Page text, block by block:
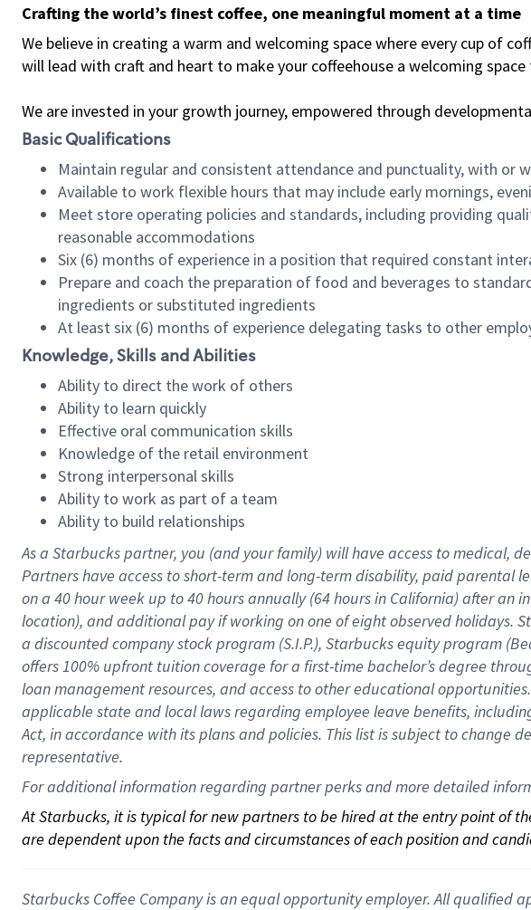
Crafting the world’s finest coffee, one meaningful moment at a time
We believe in creating a warm and welcoming space where every cup of
will lead with craft and heart to make your coffeehouse a welcoming
We are invested in your growth journey, empowered through
Basic Qualifications
Maintain regular and consistent attendance and punctuality, with or
Available to work flexible hours that may include early mornings,
Meet store operating policies and standards, including providing
reasonable accommodations
Six (6) months of experience in a position that required constant
Prepare and coach the preparation of food and beverages to
ingredients or substituted ingredients
At least six (6) months of experience delegating tasks to other
Knowledge, Skills and Abilities
Ability to direct the work of others
Ability to learn quickly
Effective oral communication skills
Knowledge of the retail environment
Strong interpersonal skills
Ability to work as part of a team
Ability to build relationships
As a Starbuckspartner, you (and your family) will have access to medical,
Partners have access toshort-term and long-term disability, paid parental
on a 40 hourweek up to40 hoursannually (64 hoursin California)after an
location), andadditional payif working onone ofeightobservedholidays.
a discounted company stockprogram (S.I.P.), Starbucks equity program (
offers100% upfront tuitioncoverage for a first-time bachelor’s degree
loan management resources, and access to other educationalopportunities.
applicable state and local lawsregarding employee leave benefits,
Act, in accordance withitsplans andpolicies. This list is subject to change
representative.
For additional information regarding partner perks and more detailed
At Starbucks, it is typical for new partners to be hired at the entry point of
are dependent upon the facts and circumstances of each position and
Starbucks Coffee Company is an equal opportunity employer. All qualified